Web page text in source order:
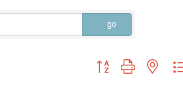
go
Button group with